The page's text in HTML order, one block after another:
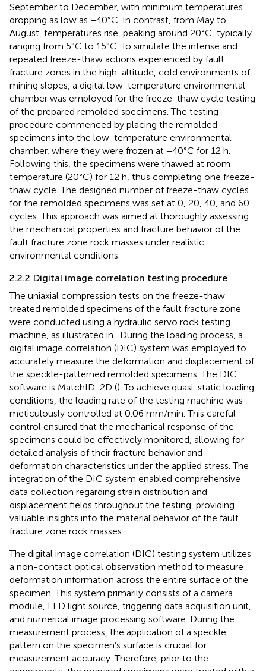
September to December, with minimum temperatures
dropping as low as −40°C. In contrast, from May to
August, temperatures rise, peaking around 20°C, typically
ranging from 5°C to 15°C. To simulate the intense and
repeated freeze-thaw actions experienced by fault
fracture zones in the high-altitude, cold environments of
mining slopes, a digital low-temperature environmental
chamber was employed for the freeze-thaw cycle testing
of the prepared remolded specimens. The testing
procedure commenced by placing the remolded
specimens into the low-temperature environmental
chamber, where they were frozen at −40°C for 12 h.
Following this, the specimens were thawed at room
temperature (20°C) for 12 h, thus completing one freeze-
thaw cycle. The designed number of freeze-thaw cycles
for the remolded specimens was set at 0, 20, 40, and 60
cycles. This approach was aimed at thoroughly assessing
the mechanical properties and fracture behavior of the
fault fracture zone rock masses under realistic
environmental conditions.
2.2.2 Digital image correlation testing procedure
The uniaxial compression tests on the freeze-thaw
treated remolded specimens of the fault fracture zone
were conducted using a hydraulic servo rock testing
machine, as illustrated in
. During the loading process, a
digital image correlation (DIC) system was employed to
accurately measure the deformation and displacement of
the speckle-patterned remolded specimens. The DIC
software is MatchID-2D (). To achieve quasi-static loading
conditions, the loading rate of the testing machine was
meticulously controlled at 0.06 mm/min. This careful
control ensured that the mechanical response of the
specimens could be effectively monitored, allowing for
detailed analysis of their fracture behavior and
deformation characteristics under the applied stress. The
integration of the DIC system enabled comprehensive
data collection regarding strain distribution and
displacement fields throughout the testing, providing
valuable insights into the material behavior of the fault
fracture zone rock masses.
The digital image correlation (DIC) testing system utilizes
a non-contact optical observation method to measure
deformation information across the entire surface of the
specimen. This system primarily consists of a camera
module, LED light source, triggering data acquisition unit,
and numerical image processing software. During the
measurement process, the application of a speckle
pattern on the specimen’s surface is crucial for
measurement accuracy. Therefore, prior to the